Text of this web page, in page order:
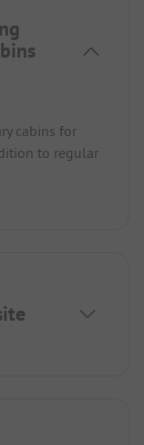
cabins for
to regular